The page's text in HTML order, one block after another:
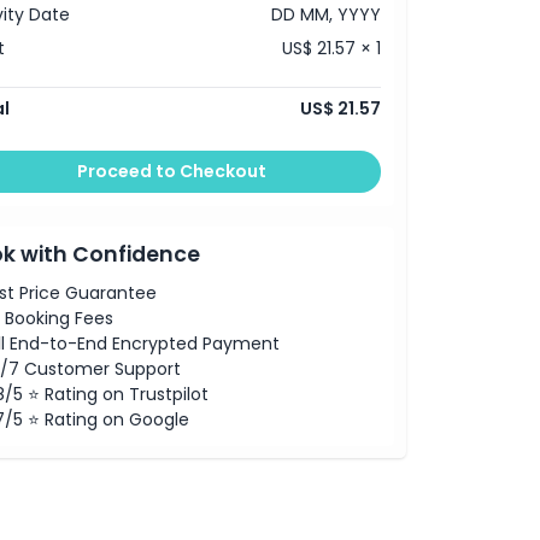
Date
DD MM, YYYY
US$ 21.57 × 1
US$ 21.57
Proceed to Checkout
with Confidence
Price Guarantee
Booking Fees
End-to-End Encrypted Payment
7 Customer Support
5 ⭐ Rating on Trustpilot
5 ⭐ Rating on Google